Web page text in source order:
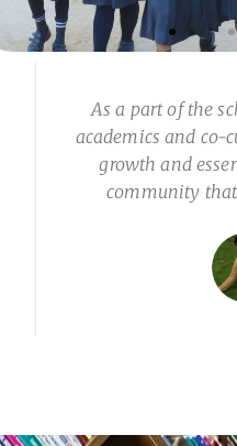
As a part of the
academics and
growth and
community